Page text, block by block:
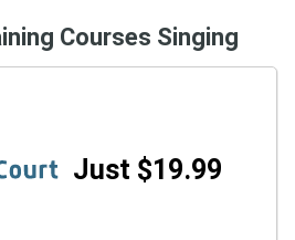
Courses Singing
Just $19.99